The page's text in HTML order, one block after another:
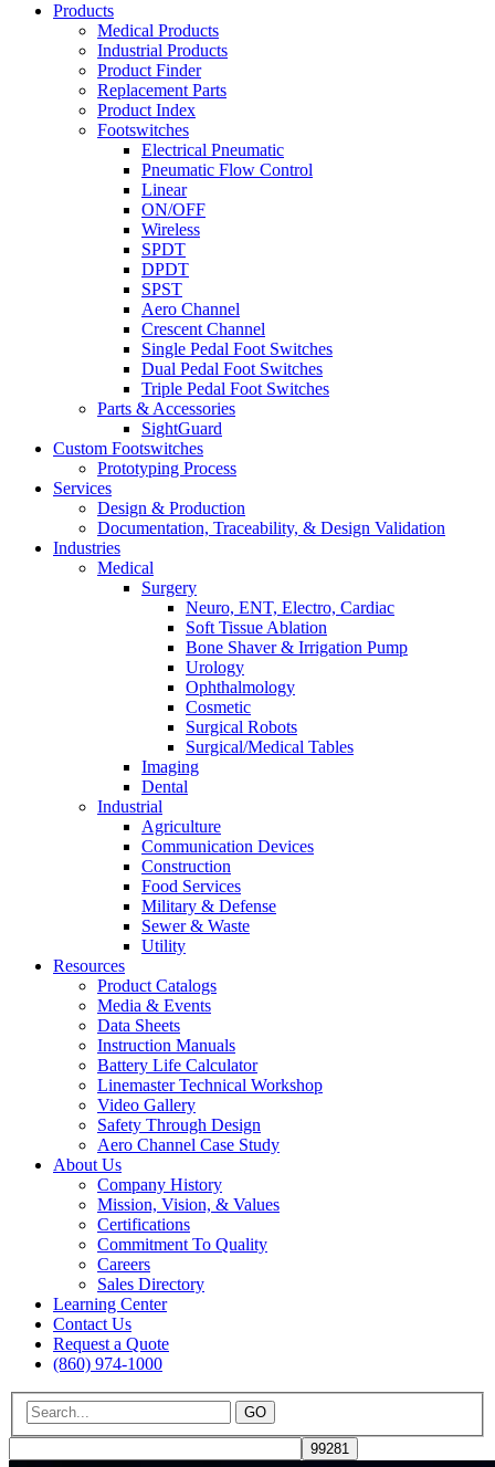
Products
Medical Products
Industrial Products
Product Finder
Replacement Parts
Product Index
Footswitches
Electrical Pneumatic
Pneumatic Flow Control
Linear
ON/OFF
Wireless
SPDT
DPDT
SPST
Aero Channel
Crescent Channel
Single Pedal Foot Switches
Dual Pedal Foot Switches
Triple Pedal Foot Switches
Parts & Accessories
SightGuard
Custom Footswitches
Prototyping Process
Services
Design & Production
Documentation, Traceability, & Design Validation
Industries
Medical
Surgery
Neuro, ENT, Electro, Cardiac
Soft Tissue Ablation
Bone Shaver & Irrigation Pump
Urology
Ophthalmology
Cosmetic
Surgical Robots
Surgical/Medical Tables
Imaging
Dental
Industrial
Agriculture
Communication Devices
Construction
Food Services
Military & Defense
Sewer & Waste
Utility
Resources
Product Catalogs
Media & Events
Data Sheets
Instruction Manuals
Battery Life Calculator
Linemaster Technical Workshop
Video Gallery
Safety Through Design
Aero Channel Case Study
About Us
Company History
Mission, Vision, & Values
Certifications
Commitment To Quality
Careers
Sales Directory
Learning Center
Contact Us
Request a Quote
(860) 974-1000
GO